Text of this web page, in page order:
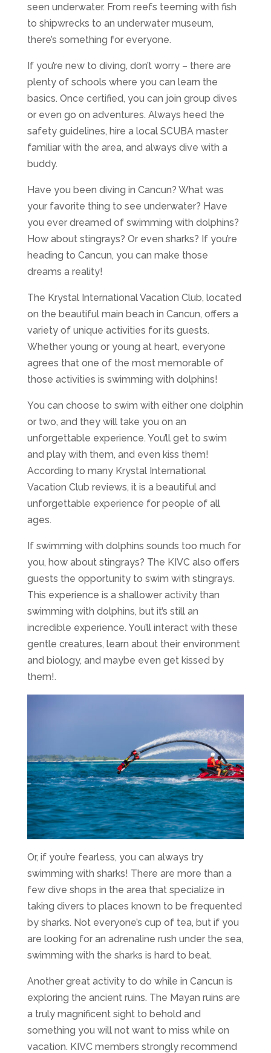
seen underwater. From reefs teeming with fish
to shipwrecks to an underwater museum,
there’s something for everyone.
If you’re new to diving, don’t worry – there are
plenty of schools where you can learn the
basics. Once certified, you can join group dives
or even go on adventures. Always heed the
safety guidelines, hire a local SCUBA master
familiar with the area, and always dive with a
buddy.
Have you been diving in Cancun? What was
your favorite thing to see underwater? Have
you ever dreamed of swimming with dolphins?
How about stingrays? Or even sharks? If you’re
heading to Cancun, you can make those
dreams a reality!
The Krystal International Vacation Club, located
on the beautiful main beach in Cancun, offers a
variety of unique activities for its guests.
Whether young or young at heart, everyone
agrees that one of the most memorable of
those activities is swimming with dolphins!
You can choose to swim with either one dolphin
or two, and they will take you on an
unforgettable experience. You’ll get to swim
and play with them, and even kiss them!
According to many Krystal International
Vacation Club reviews, it is a beautiful and
unforgettable experience for people of all
ages.
If swimming with dolphins sounds too much for
you, how about stingrays? The KIVC also offers
guests the opportunity to swim with stingrays.
This experience is a shallower activity than
swimming with dolphins, but it’s still an
incredible experience. You’ll interact with these
gentle creatures, learn about their environment
and biology, and maybe even get kissed by
them!.
Or, if you’re fearless, you can always try
swimming with sharks! There are more than a
few dive shops in the area that specialize in
taking divers to places known to be frequented
by sharks. Not everyone’s cup of tea, but if you
are looking for an adrenaline rush under the sea,
swimming with the sharks is hard to beat.
Another great activity to do while in Cancun is
exploring the ancient ruins. The Mayan ruins are
a truly magnificent sight to behold and
something you will not want to miss while on
vacation. KIVC members strongly recommend